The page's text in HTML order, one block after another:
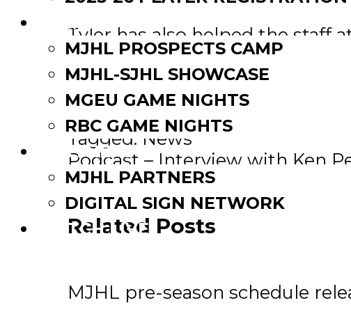
MJHL PROSPECTS CAMP
MJHL-SJHL SHOWCASE
MGEU GAME NIGHTS
RBC GAME NIGHTS
PARTNERS
MJHL PARTNERS
DIGITAL SIGN NETWORK
WATCH LIVE
Tyler has also helped the staff
and participated in Neepawa’s
being a linesman for minor
had an exceptional month
Tagged: News
Post
navigation
Podcast – Interview with Ken
MJHL- In the System Series
Related Posts
MJHL pre-season schedule